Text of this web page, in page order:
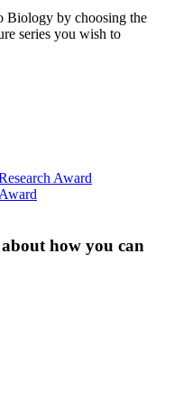
Biology by choosing the
series you wish to
Award
how you can